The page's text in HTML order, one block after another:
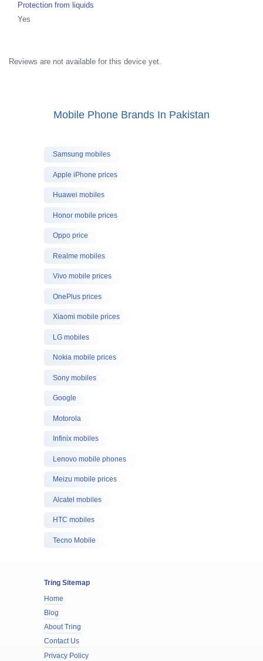
Protection from liquids
Yes
Reviews are not available for this device yet.
Mobile Phone Brands In Pakistan
Samsung mobiles
Apple iPhone prices
Huawei mobiles
Honor mobile prices
Oppo price
Realme mobiles
Vivo mobile prices
OnePlus prices
Xiaomi mobile prices
LG mobiles
Nokia mobile prices
Sony mobiles
Google
Motorola
Infinix mobiles
Lenovo mobile phones
Meizu mobile prices
Alcatel mobiles
HTC mobiles
Tecno Mobile
Tring Sitemap
Home
Blog
About Tring
Contact Us
Privacy Policy